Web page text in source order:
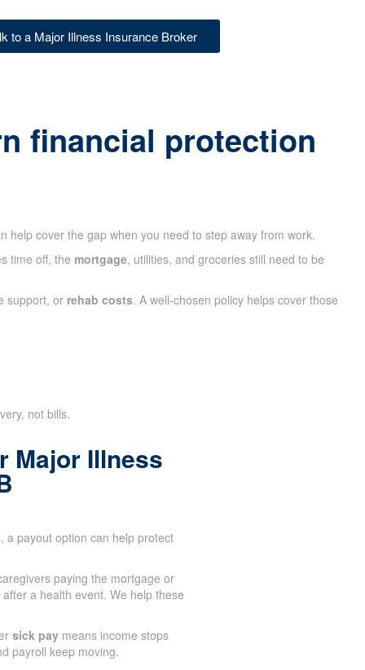
to a Major Illness Insurance Broker
financial protection
help cover the gap when you need to step away from work.
time off, the mortgage, utilities, and groceries still need to be
support, or rehab costs. A well-chosen policy helps cover those
not bills.
Major Illness
a payout option can help protect
paying the mortgage or
after a health event. We help these
sick pay means income stops
payroll keep moving.